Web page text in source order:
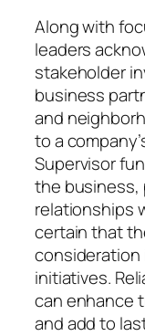
Along with
leaders
stakeholder
business
and
to a
Supervisor
the business,
relationships
certain that
consideration
initiatives.
can enhance
and add to